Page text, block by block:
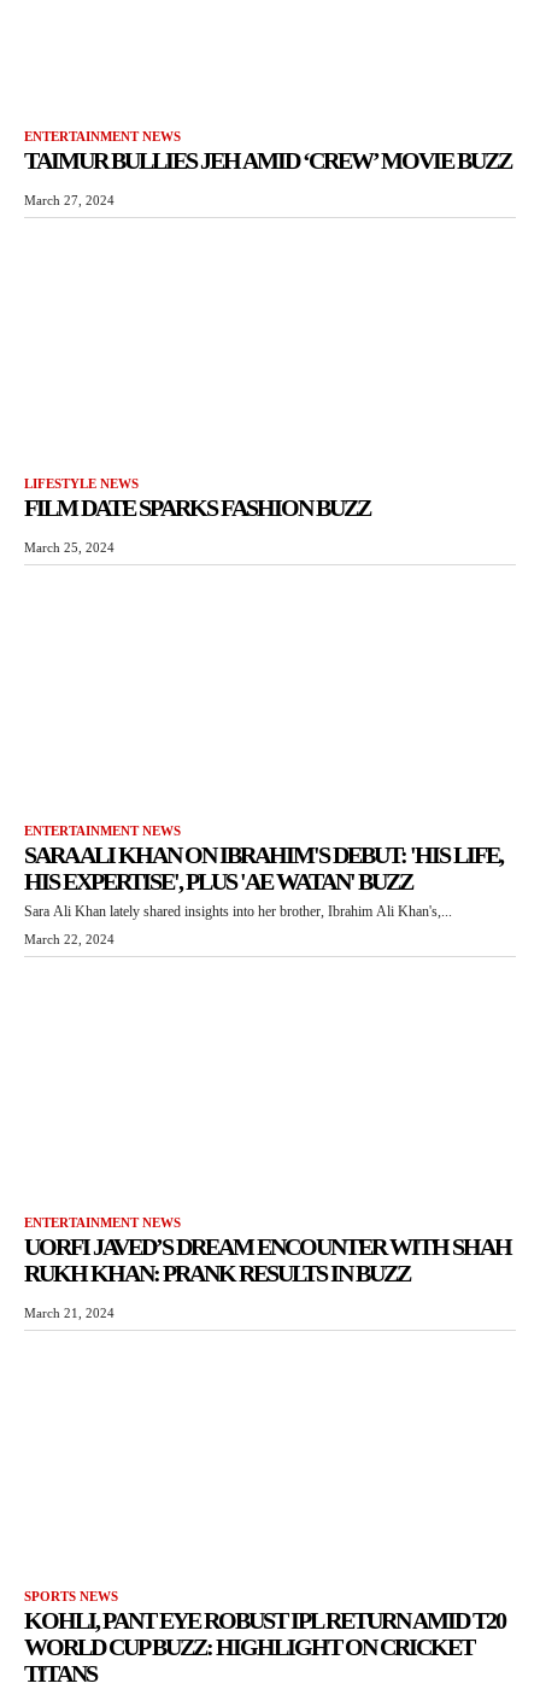
ENTERTAINMENT NEWS
TAIMUR BULLIES JEH AMID ‘CREW’ MOVIE BUZZ
March 27, 2024
LIFESTYLE NEWS
FILM DATE SPARKS FASHION BUZZ
March 25, 2024
ENTERTAINMENT NEWS
SARA ALI KHAN ON IBRAHIM'S DEBUT: 'HIS LIFE,
HIS EXPERTISE', PLUS 'AE WATAN' BUZZ
Sara Ali Khan lately shared insights into her brother, Ibrahim Ali Khan's,...
March 22, 2024
ENTERTAINMENT NEWS
UORFI JAVED’S DREAM ENCOUNTER WITH SHAH
RUKH KHAN: PRANK RESULTS IN BUZZ
March 21, 2024
SPORTS NEWS
KOHLI, PANT EYE ROBUST IPL RETURN AMID T20
WORLD CUP BUZZ: HIGHLIGHT ON CRICKET
TITANS